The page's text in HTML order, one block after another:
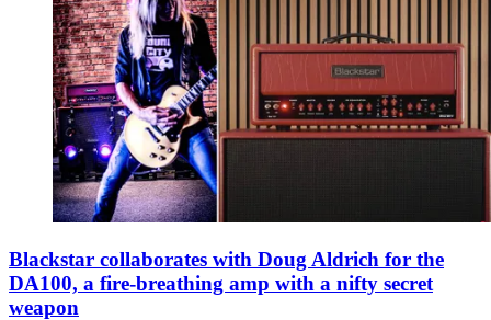
Blackstar collaborates with Doug Aldrich for the
DA100, a fire-breathing amp with a nifty secret
weapon